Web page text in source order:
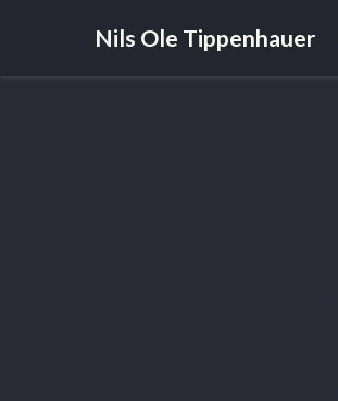
Nils Ole Tippenhauer